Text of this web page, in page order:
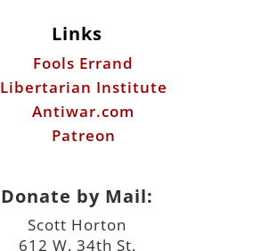
Links
Fools Errand
Libertarian Institute
Antiwar.com
Patreon
Donate by Mail:
Scott Horton
612 W. 34th St.